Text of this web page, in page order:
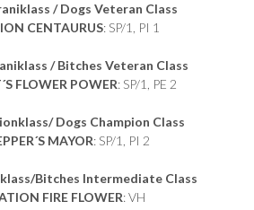
/ Dogs Veteran Class
CENTAURUS: SP/1, PI 1
/ Bitches Veteran Class
FLOWER POWER: SP/1, PE 2
Dogs Champion Class
MAYOR: SP/1, PI 2
Bitches Intermediate Class
FIRE FLOWER: VH